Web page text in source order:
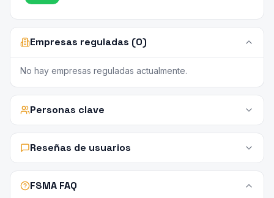
Empresas reguladas (0)
No hay empresas reguladas actualmente.
Personas clave
Reseñas de usuarios
FSMA FAQ